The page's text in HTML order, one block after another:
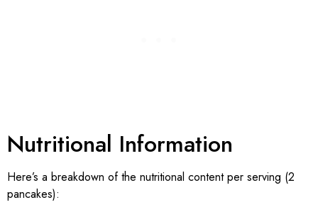
Nutritional Information
Here’s a breakdown of the nutritional content per serving (2
pancakes):